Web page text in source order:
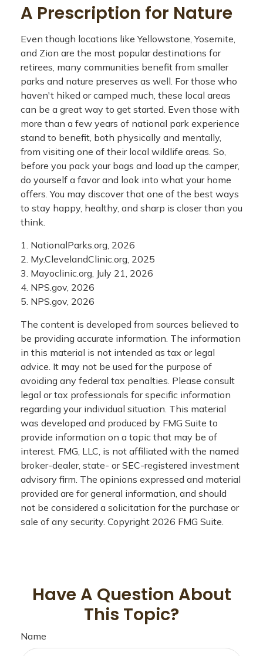
A Prescription for Nature
Even though locations like Yellowstone, Yosemite,
and Zion are the most popular destinations for
retirees, many communities benefit from smaller
parks and nature preserves as well. For those who
haven't hiked or camped much, these local areas
can be a great way to get started. Even those with
more than a few years of national park experience
stand to benefit, both physically and mentally,
from visiting one of their local wildlife areas. So,
before you pack your bags and load up the camper,
do yourself a favor and look into what your home
offers. You may discover that one of the best ways
to stay happy, healthy, and sharp is closer than you
think.
1. NationalParks.org, 2026
2. My.ClevelandClinic.org, 2025
3. Mayoclinic.org, July 21, 2026
4. NPS.gov, 2026
5. NPS.gov, 2026
The content is developed from sources believed to
be providing accurate information. The information
in this material is not intended as tax or legal
advice. It may not be used for the purpose of
avoiding any federal tax penalties. Please consult
legal or tax professionals for specific information
regarding your individual situation. This material
was developed and produced by FMG Suite to
provide information on a topic that may be of
interest. FMG, LLC, is not affiliated with the named
broker-dealer, state- or SEC-registered investment
advisory firm. The opinions expressed and material
provided are for general information, and should
not be considered a solicitation for the purchase or
sale of any security. Copyright 2026 FMG Suite.
Have A Question About
This Topic?
Name